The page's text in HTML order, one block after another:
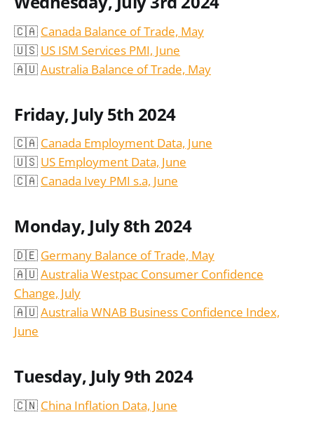
🇨🇦 Canada Balance of Trade, May
🇺🇸 US ISM Services PMI, June
🇦🇺Australia Balance of Trade, May
Friday, July 5th 2024
🇨🇦 Canada Employment Data, June
🇺🇸 US Employment Data, June
🇨🇦 Canada Ivey PMI s.a, June
Monday, July 8th 2024
🇩🇪 Germany Balance of Trade, May
🇦🇺Australia Westpac Consumer Confidence
Change, July
🇦🇺Australia WNAB Business Confidence Index,
June
Tuesday, July 9th 2024
🇨🇳 China Inflation Data, June